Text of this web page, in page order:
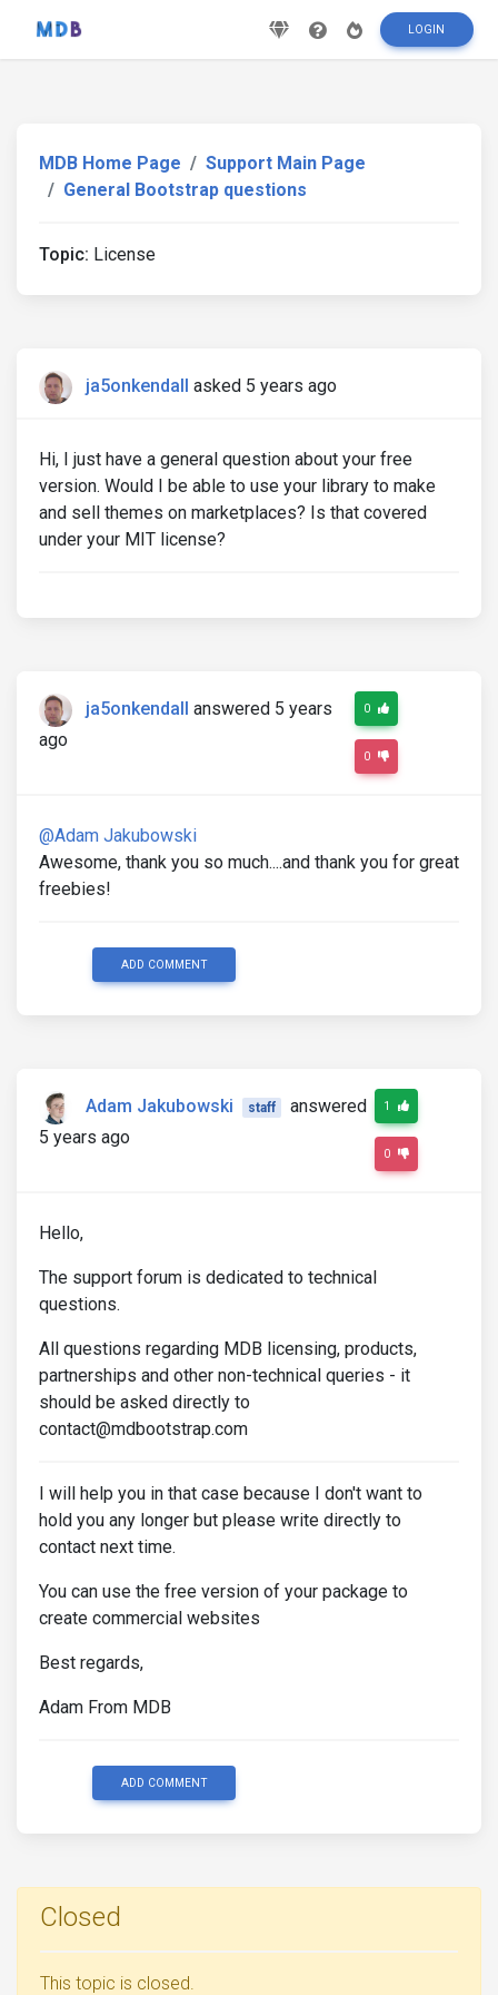
LOGIN
MDB Home Page
Support Main Page
General Bootstrap questions
Topic: License
ja5onkendall asked 5 years ago
Hi, I just have a general question about your free
version. Would I be able to use your library to make
and sell themes on marketplaces? Is that covered
under your MIT license?
ja5onkendall
answered 5 years
ago
0
0
@Adam Jakubowski
Awesome, thank you so much....and thank you for great
freebies!
ADD COMMENT
Adam Jakubowski staff
answered
5 years ago
1
0
Hello,
The support forum is dedicated to technical
questions.
All questions regarding MDB licensing, products,
partnerships and other non-technical queries - it
should be asked directly to
contact@mdbootstrap.com
I will help you in that case because I don't want to
hold you any longer but please write directly to
contact next time.
You can use the free version of your package to
create commercial websites
Best regards,
Adam From MDB
ADD COMMENT
Closed
This topic is closed.